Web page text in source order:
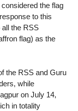
the flag
to this
the RSS
flag) as the
the RSS and Guru
while
on July 14,
in totality